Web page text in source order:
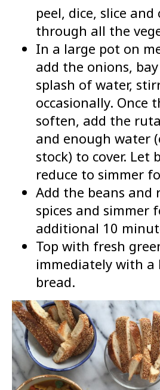
peel, dice, slice
through all the
In a large pot on
add the onions,
splash of water,
occasionally. Once
soften, add the
and enough water
stock) to cover. Let
reduce to simmer
Add the beans and
spices and simmer
additional 10
Top with fresh
immediately with
bread.